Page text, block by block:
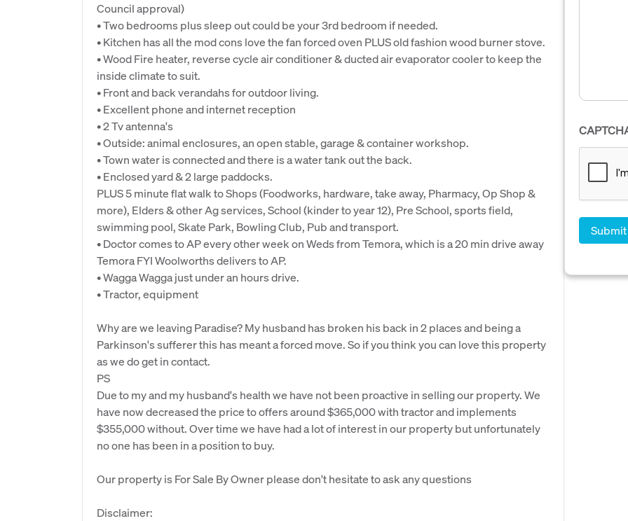
Council approval)
• Two bedrooms plus sleep out could be your 3rd bedroom if needed.
• Kitchen has all the mod cons love the fan forced oven PLUS old fashion wood burner stove.
• Wood Fire heater, reverse cycle air conditioner & ducted air evaporator cooler to keep the
inside climate to suit.
• Front and back verandahs for outdoor living.
• Excellent phone and internet reception
• 2 Tv antenna's
• Outside: animal enclosures, an open stable, garage & container workshop.
• Town water is connected and there is a water tank out the back.
• Enclosed yard & 2 large paddocks.
PLUS 5 minute flat walk to Shops (Foodworks, hardware, take away, Pharmacy, Op Shop &
more), Elders & other Ag services, School (kinder to year 12), Pre School, sports field,
swimming pool, Skate Park, Bowling Club, Pub and transport.
• Doctor comes to AP every other week on Weds from Temora, which is a 20 min drive away
Temora FYI Woolworths delivers to AP.
• Wagga Wagga just under an hours drive.
• Tractor, equipment
Why are we leaving Paradise? My husband has broken his back in 2 places and being a
Parkinson's sufferer this has meant a forced move. So if you think you can love this property
as we do get in contact.
PS
Due to my and my husband's health we have not been proactive in selling our property. We
have now decreased the price to offers around $365,000 with tractor and implements
$355,000 without. Over time we have had a lot of interest in our property but unfortunately
no one has been in a position to buy.
Our property is For Sale By Owner please don't hesitate to ask any questions
Disclaimer: